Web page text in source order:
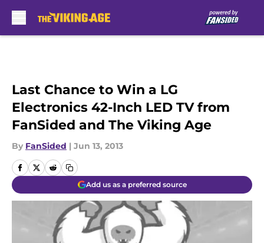
Last Chance to Win a LG
Electronics 42-Inch LED TV from
FanSided and The Viking Age
By FanSided | Jun 13, 2013
Add us as a preferred source